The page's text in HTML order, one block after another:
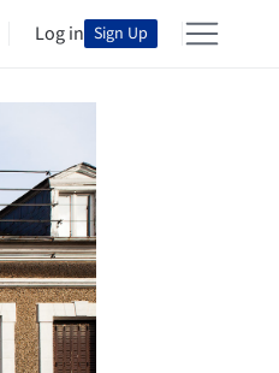
Log in Sign Up